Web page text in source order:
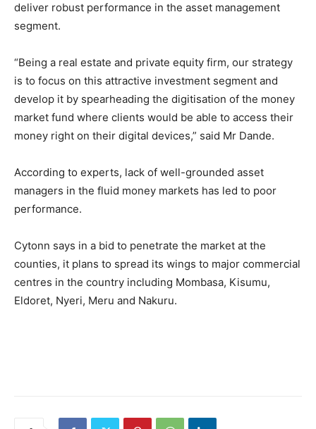
deliver robust performance in the asset management
segment.
“Being a real estate and private equity firm, our strategy
is to focus on this attractive investment segment and
develop it by spearheading the digitisation of the money
market fund where clients would be able to access their
money right on their digital devices,” said Mr Dande.
According to experts, lack of well-grounded asset
managers in the fluid money markets has led to poor
performance.
Cytonn says in a bid to penetrate the market at the
counties, it plans to spread its wings to major commercial
centres in the country including Mombasa, Kisumu,
Eldoret, Nyeri, Meru and Nakuru.